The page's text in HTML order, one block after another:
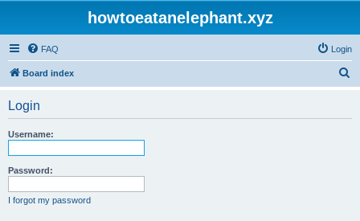
howtoeatanelephant.xyz
FAQ Login
Board index
Login
Username:
Password:
I forgot my password